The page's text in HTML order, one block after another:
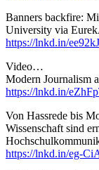
Banners backfire:
University via
https://lnkd.in/
Video…
Modern Journalism
https://lnkd.in/
Von Hassrede bis
Wissenschaft sind
https://lnkd.in/eg-